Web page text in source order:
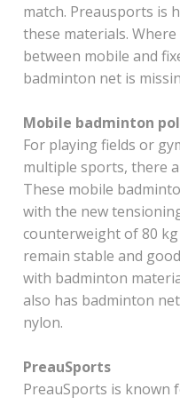
match. Preausports is
these materials.
between mobile and
badminton net is
Mobile badminton
For playing fields or
multiple sports, there
These mobile
with the new
counterweight of 80
remain stable and
with badminton
also has badminton
nylon.
PreauSports
PreauSports is known